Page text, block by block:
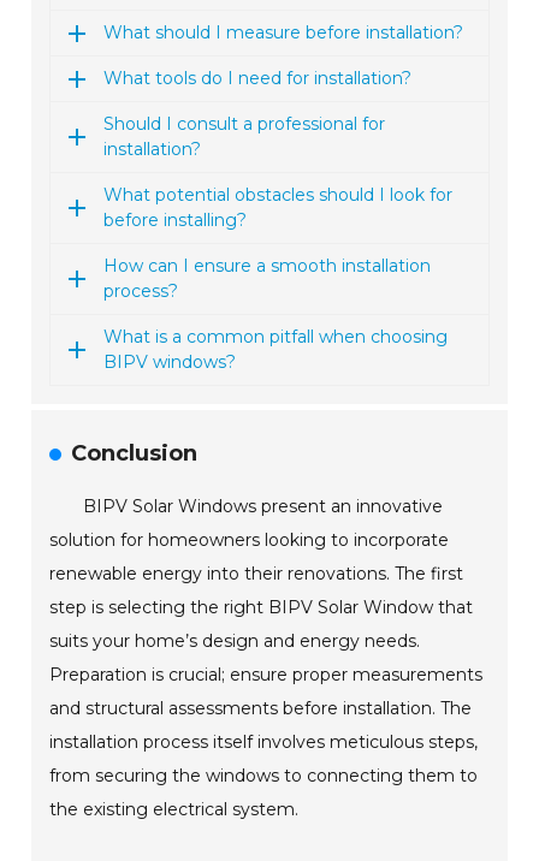
What should I measure before installation?
What tools do I need for installation?
Should I consult a professional for
installation?
What potential obstacles should I look for
before installing?
How can I ensure a smooth installation
process?
What is a common pitfall when choosing
BIPV windows?
Conclusion
BIPV Solar Windows present an innovative
solution for homeowners looking to incorporate
renewable energy into their renovations. The first
step is selecting the right BIPV Solar Window that
suits your home’s design and energy needs.
Preparation is crucial; ensure proper measurements
and structural assessments before installation. The
installation process itself involves meticulous steps,
from securing the windows to connecting them to
the existing electrical system.